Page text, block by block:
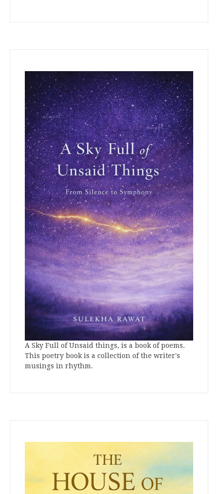
A Sky Full of Unsaid things, is a book of poems.
This poetry book is a collection of the writer's
musings in rhythm.